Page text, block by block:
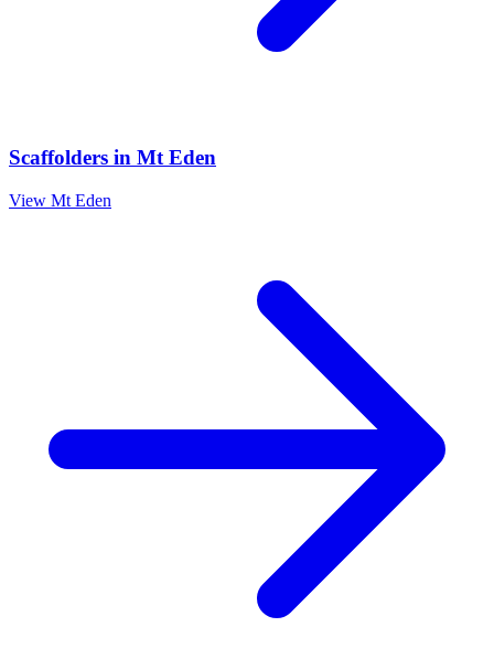
Scaffolders in Mt Eden
View Mt Eden